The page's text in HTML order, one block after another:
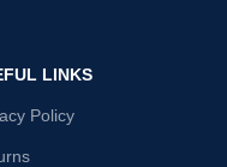
LINKS
Policy